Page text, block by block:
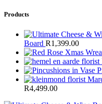
Products
Board R1,399.00
R4,499.00